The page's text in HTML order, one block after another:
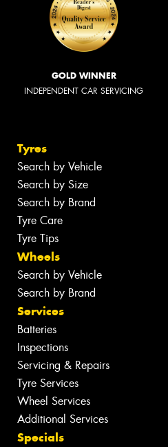
GOLD WINNER
INDEPENDENT CAR SERVICING
Tyres
Search by Vehicle
Search by Size
Search by Brand
Tyre Care
Tyre Tips
Wheels
Search by Vehicle
Search by Brand
Services
Batteries
Inspections
Servicing & Repairs
Tyre Services
Wheel Services
Additional Services
Specials